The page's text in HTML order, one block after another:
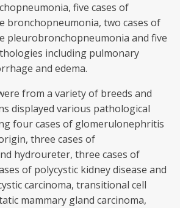
five cases of
bronchopneumonia, two cases of
pleurobronchopneumonia and five
including pulmonary
and edema.
from a variety of breeds and
displayed various pathological
four cases of glomerulonephritis
three cases of
hydroureter, three cases of
of polycystic kidney disease and
carcinoma, transitional cell
mammary gland carcinoma,